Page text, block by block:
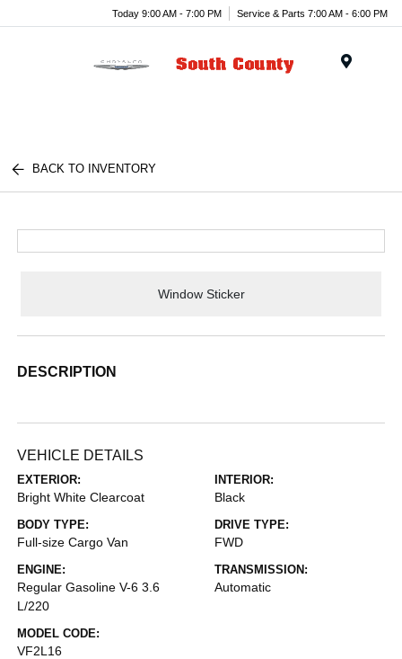
Today 9:00 AM - 7:00 PM Service & Parts 7:00 AM - 6:00 PM
BACK TO INVENTORY
Window Sticker
DESCRIPTION
VEHICLE DETAILS
EXTERIOR:
Bright White Clearcoat
INTERIOR:
Black
BODY TYPE:
Full-size Cargo Van
DRIVE TYPE:
FWD
ENGINE:
Regular Gasoline V-6 3.6
L/220
TRANSMISSION:
Automatic
MODEL CODE:
VF2L16